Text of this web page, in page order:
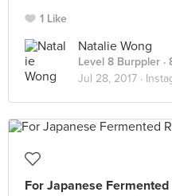
1 Like
Natalie Wong
Level 8 Burppler ·
Jul 28, 2017 ·
For Japanese